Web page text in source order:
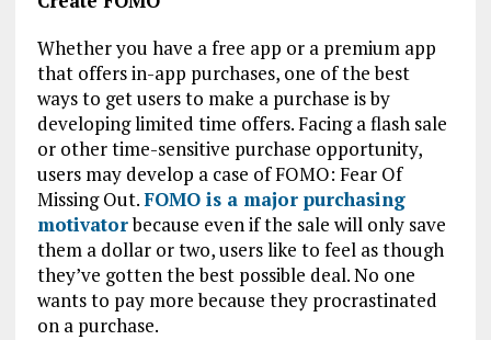
Whether you have a free app or a premium app
that offers in-app purchases, one of the best
ways to get users to make a purchase is by
developing limited time offers. Facing a flash sale
or other time-sensitive purchase opportunity,
users may develop a case of FOMO: Fear Of
Missing Out.FOMO is a major purchasing
motivatorbecause even if the sale will only save
them a dollar or two, users like to feel as though
they’ve gotten the best possible deal. No one
wants to pay more because they procrastinated
on a purchase.